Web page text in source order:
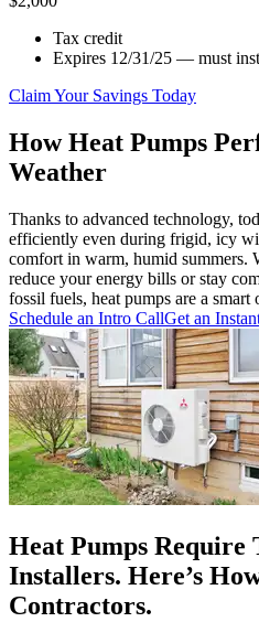
Tax credit
Expires 12/31/25 — must
Claim Your Savings Today
How Heat Pumps
Weather
Thanks to advanced technology,
efficiently even during frigid, icy
comfort in warm, humid summers.
reduce your energy bills or stay
fossil fuels, heat pumps are a
Schedule an Intro CallGet an
Heat Pumps Require
Installers. Here’s
Contractors.